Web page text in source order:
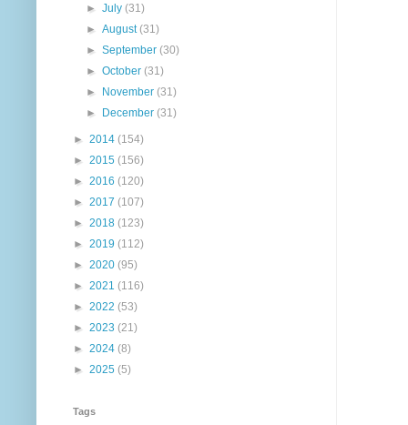
►July(31)
►August(31)
►September(30)
►October(31)
►
November(31)
►
December(31)
► 2014 (154)
► 2015 (156)
► 2016 (120)
► 2017 (107)
► 2018 (123)
► 2019 (112)
► 2020 (95)
► 2021 (116)
► 2022 (53)
► 2023 (21)
► 2024 (8)
► 2025 (5)
Tags